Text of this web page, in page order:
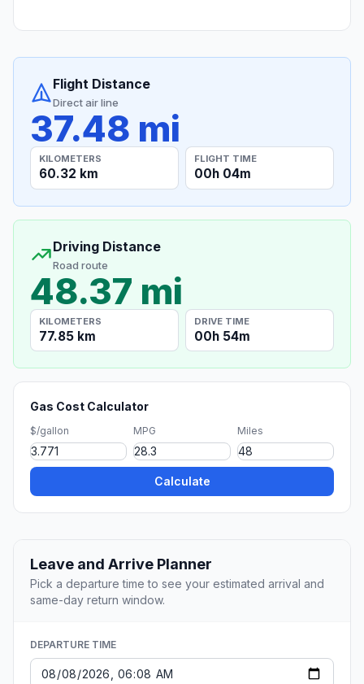
Flight Distance
Direct air line
37.48 mi
KILOMETERS
60.32 km
FLIGHT TIME
00h 04m
Driving Distance
Road route
48.37 mi
KILOMETERS
77.85 km
DRIVE TIME
00h 54m
Gas Cost Calculator
$/gallon MPG Miles
Calculate
Leave and Arrive Planner
Pick a departure time to see your estimated arrival and
same-day return window.
DEPARTURE TIME